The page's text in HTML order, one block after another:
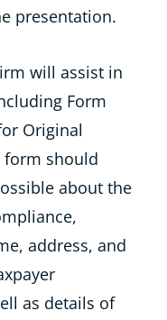
presentation.
will assist in
Form
Original
form should
about the
address, and
as details of